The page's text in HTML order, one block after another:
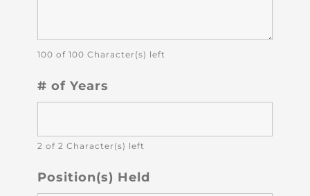
100 of 100 Character(s) left
# of Years
2 of 2 Character(s) left
Position(s) Held